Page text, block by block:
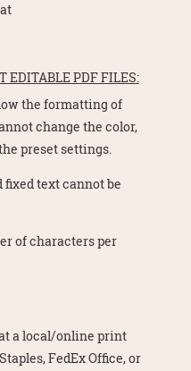
EDITABLE PDF FILES:
the formatting of
change the color,
preset settings.
fixed text cannot be
of characters per
a local/online print
FedEx Office, or